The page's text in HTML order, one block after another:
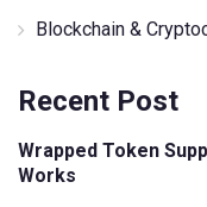
Blockchain &
Recent Post
Wrapped Token
Works